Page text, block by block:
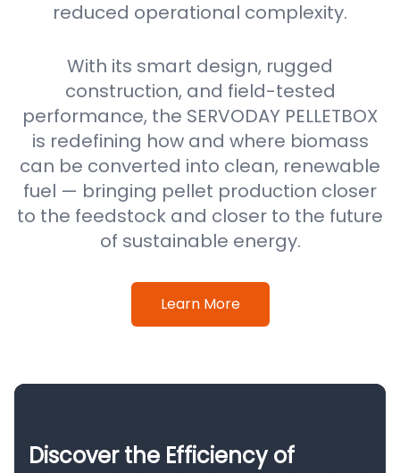
reduced operational complexity.
With its smart design, rugged
construction, and field-tested
performance, the SERVODAY PELLETBOX
is redefining how and where biomass
can be converted into clean, renewable
fuel — bringing pellet production closer
to the feedstock and closer to the future
of sustainable energy.
Learn More
Discover the Efficiency of